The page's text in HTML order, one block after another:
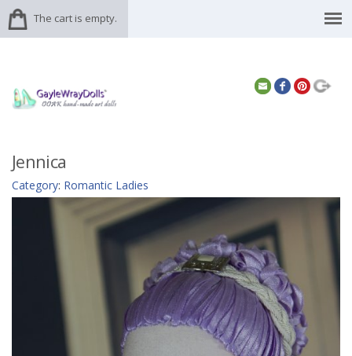
The cart is empty.
Jennica
Category: Romantic Ladies